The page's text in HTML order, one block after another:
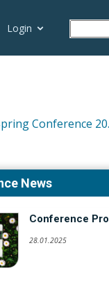
Login
Conference
News
Conference
28.01.2025